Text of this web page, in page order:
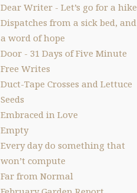
Dear Writer - Let’s go for a hike
Dispatches from a sick bed, and
a word of hope
Door - 31 Days of Five Minute
Free Writes
Duct-Tape Crosses and Lettuce
Seeds
Embraced in Love
Empty
Every day do something that
won’t compute
Far from Normal